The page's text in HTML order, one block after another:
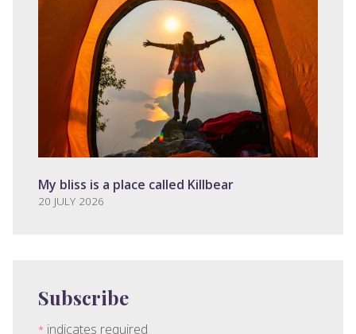
My bliss is a place called Killbear
20 JULY 2026
Subscribe
* indicates required